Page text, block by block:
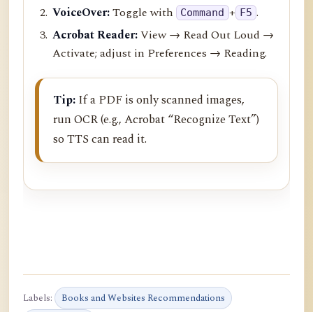
VoiceOver:Toggle with Command + F5 .
Acrobat Reader:View → Read Out Loud →
Activate; adjust in Preferences → Reading.
Tip: If a PDF is only scanned images,
run OCR (e.g., Acrobat “Recognize Text”)
so TTS can read it.
Labels:
Books and Websites Recommendations